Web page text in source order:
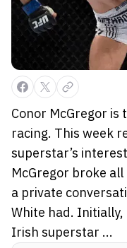
Conor McGregor
racing. This week
superstar’s
McGregor broke
a private
White had.
Irish superstar ...